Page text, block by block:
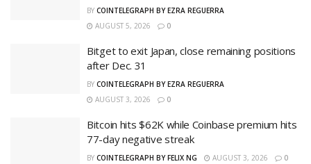
BY COINTELEGRAPH BY EZRA REGUERRA
AUGUST 5, 2026
0
Bitget to exit Japan, close remaining positions
after Dec. 31
BY COINTELEGRAPH BY EZRA REGUERRA
AUGUST 3, 2026
0
Bitcoin hits $62K while Coinbase premium hits
77-day negative streak
BY COINTELEGRAPH BY FELIX NG AUGUST 3, 2026 0